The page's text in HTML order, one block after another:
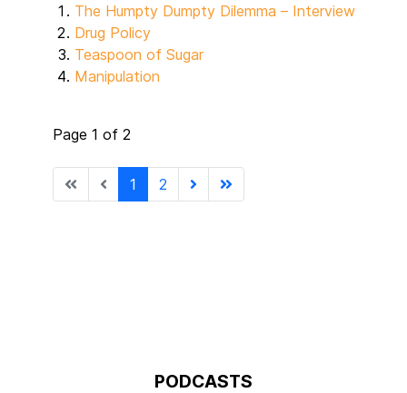
The Humpty Dumpty Dilemma – Interview
Drug Policy
Teaspoon of Sugar
Manipulation
Page 1 of 2
1 2
PODCASTS